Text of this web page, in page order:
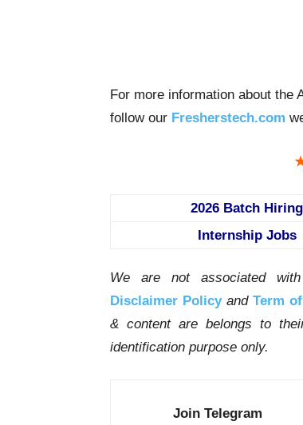
For more information about the
follow our Fresherstech.com
2026 Batch Hiring
Internship Jobs
We are not associated
Disclaimer Policyand Term
& content are belongs to
identification purpose only.
Join Telegram